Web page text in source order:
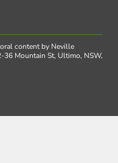
content by Neville
36 Mountain St, Ultimo, NSW,